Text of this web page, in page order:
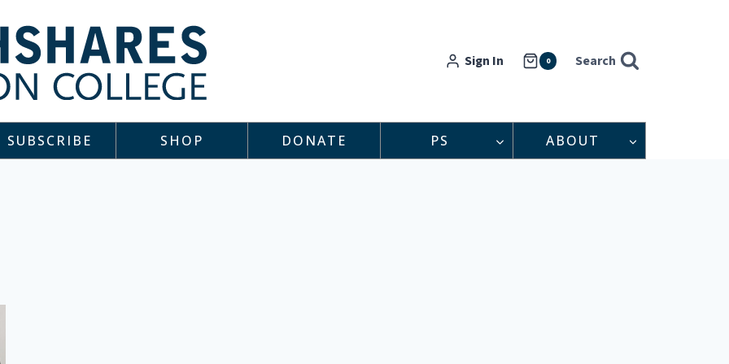
Sign In 0 Search
SUBSCRIBE SHOP DONATE PS ABOUT